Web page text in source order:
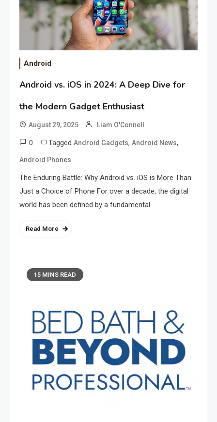
Android
Android vs. iOS in 2024: A Deep Dive for
the Modern Gadget Enthusiast
August 29, 2025 Liam O'Connell
0 Tagged Android Gadgets, Android News,
Android Phones
The Enduring Battle: Why Android vs. iOS is More Than
Just a Choice of Phone For over a decade, the digital
world has been defined by a fundamental.
Read More
15 MINS READ